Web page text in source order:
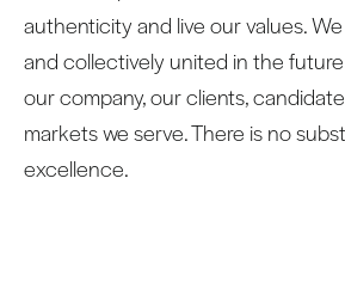
authenticity and live our values.
and collectively united in the
our company, our clients,
markets we serve. There is no
excellence.